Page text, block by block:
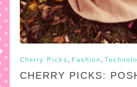
Cherry Picks Fashion
CHERRY PICKS: